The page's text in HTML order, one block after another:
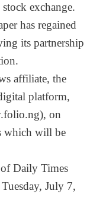
exchange.
has regained
its partnership
affiliate, the
platform,
on
which will be
Daily Times
July 7,